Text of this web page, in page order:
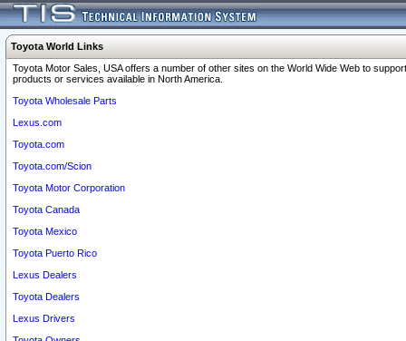
Toyota World Links
Toyota Motor Sales, USA offers a number of other sites on the World Wide Web to
products or services available in North America.
Toyota Wholesale Parts
Lexus.com
Toyota.com
Toyota.com/Scion
Toyota Motor Corporation
Toyota Canada
Toyota Mexico
Toyota Puerto Rico
Lexus Dealers
Toyota Dealers
Lexus Drivers